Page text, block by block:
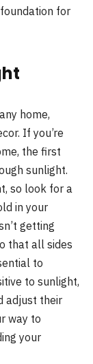
for
home,
If you’re
the first
sunlight.
so look for a
in your
getting
that all sides
to
to sunlight,
adjust their
way to
your